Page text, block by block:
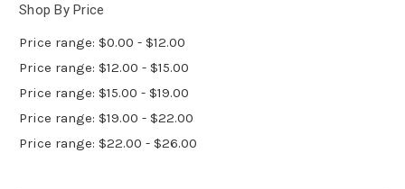
Shop By Price
Price range: $0.00 - $12.00
Price range: $12.00 - $15.00
Price range: $15.00 - $19.00
Price range: $19.00 - $22.00
Price range: $22.00 - $26.00